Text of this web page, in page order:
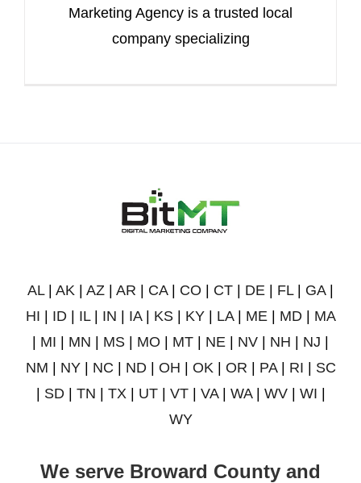
Marketing Agency is a trusted local
company specializing
AL| AK | AZ | AR | CA| CO | CT | DE | FL| GA|
HI | ID | IL| IN | IA| KS | KY | LA| ME | MD | MA
| MI | MN | MS | MO | MT | NE | NV | NH | NJ |
NM | NY| NC | ND| OH | OK | OR | PA| RI | SC
| SD| TN | TX | UT| VT| VA| WA| WV| WI |
WY
We serve Broward County and